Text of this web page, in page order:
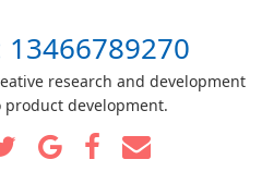
13466789270
research and development
development.